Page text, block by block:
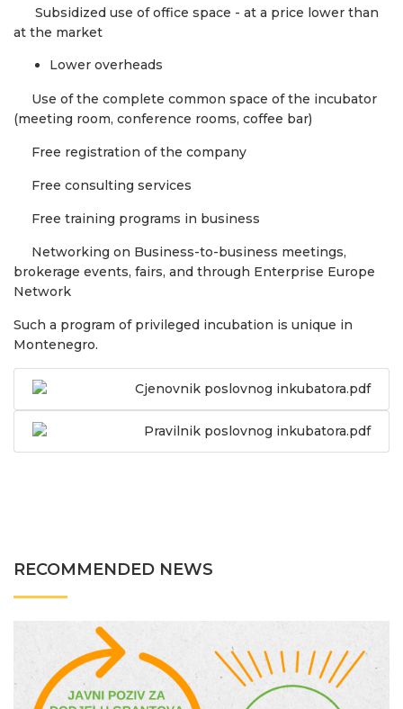
Subsidized use of office space - at a price lower than
at the market
Lower overheads
Use of the complete common space of the incubator
(meeting room, conference rooms, coffee bar)
Free registration of the company
Free consulting services
Free training programs in business
Networking on Business-to-business meetings,
brokerage events, fairs, and through Enterprise Europe
Network
Such a program of privileged incubation is unique in
Montenegro.
Cjenovnik poslovnog inkubatora.pdf
Pravilnik poslovnog inkubatora.pdf
RECOMMENDED NEWS